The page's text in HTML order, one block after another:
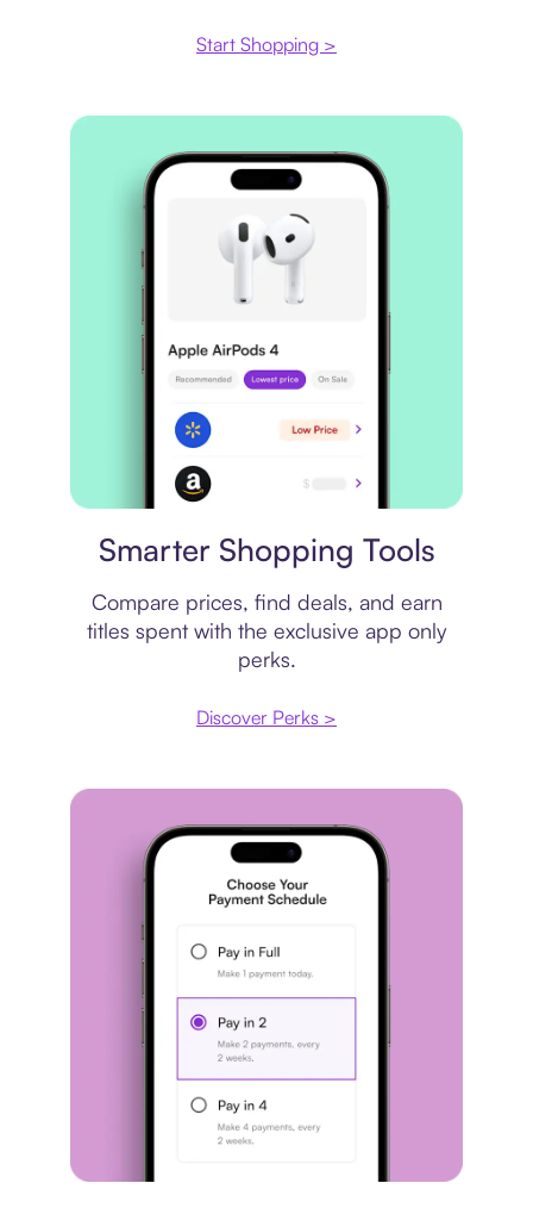
Start Shopping >
Smarter Shopping Tools
Compare prices, find deals, and earn
titles spent with the exclusive app only
perks.
Discover Perks >